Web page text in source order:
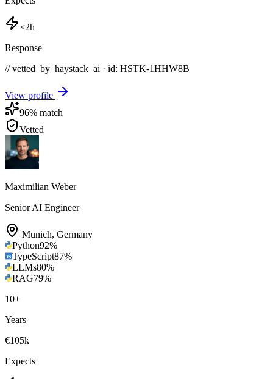
<2h
Response
// vetted_by_haystack_ai · id: HSTK-1HHW8B
View profile
96% match
Vetted
Maximilian Weber
Senior AI Engineer
Munich, Germany
Python92%
TypeScript87%
LLMs80%
RAG79%
10+
Years
€105k
Expects